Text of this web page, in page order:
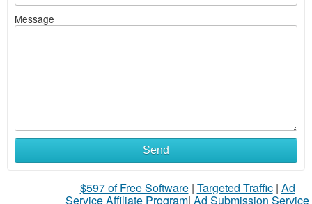
Message
Send
$597 of Free Software| Targeted Traffic| Ad
Service Affiliate Program| Ad Submission Service